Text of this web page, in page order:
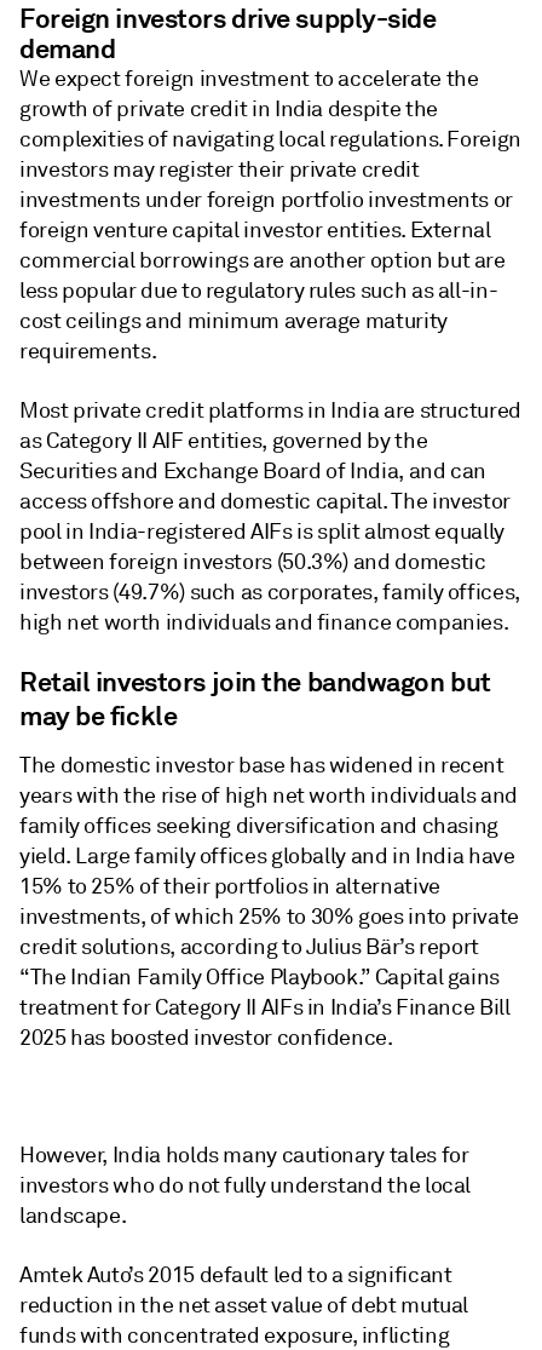
Foreign investors drive supply-side
demand
We expect foreign investment to accelerate the
growth of private credit in India despite the
complexities of navigating local regulations. Foreign
investors may register their private credit
investments under foreign portfolio investments or
foreign venture capital investor entities. External
commercial borrowings are another option but are
less popular due to regulatory rules such as all-in-
cost ceilings and minimum average maturity
requirements.
Most private credit platforms in India are structured
as Category II AIF entities, governed by the
Securities and Exchange Board of India, and can
access offshore and domestic capital. The investor
pool in India-registered AIFs is split almost equally
between foreign investors (50.3%) and domestic
investors (49.7%) such as corporates, family offices,
high net worth individuals and finance companies.
Retail investors join the bandwagon but
may be fickle
The domestic investor base has widened in recent
years with the rise of high net worth individuals and
family offices seeking diversification and chasing
yield. Large family offices globally and in India have
15% to 25% of their portfolios in alternative
investments, of which 25% to 30% goes into private
credit solutions, according to Julius Bär’s report
“The Indian Family Office Playbook.” Capital gains
treatment for Category II AIFs in India’s Finance Bill
2025 has boosted investor confidence.
However, India holds many cautionary tales for
investors who do not fully understand the local
landscape.
Amtek Auto’s 2015 default led to a significant
reduction in the net asset value of debt mutual
funds with concentrated exposure, inflicting